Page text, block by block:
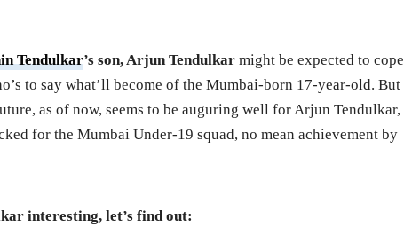
Tendulkar’s son, Arjun Tendulkar might be expected to cope
to say what’ll become of the Mumbai-born 17-year-old. But
as of now, seems to be auguring well for Arjun Tendulkar,
for the Mumbai Under-19 squad, no mean achievement by
interesting, let’s find out: